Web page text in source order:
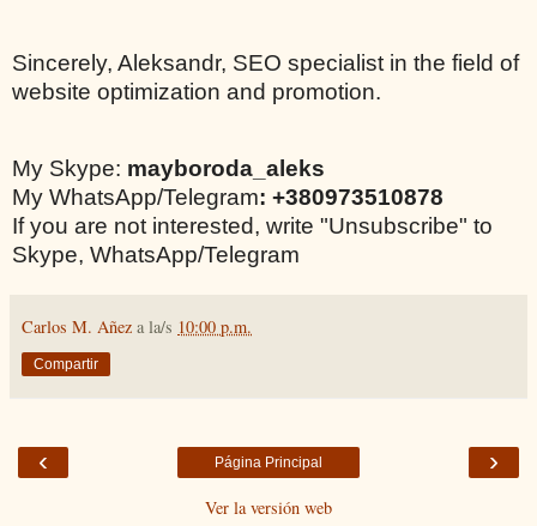
Sincerely, Aleksandr, SEO specialist in the field of
website optimization and promotion.
My Skype: mayboroda_aleks
My WhatsApp/Telegram: +380973510878
If you are not interested, write "Unsubscribe" to
Skype, WhatsApp/Telegram
Carlos M. Añez a la/s 10:00 p.m.
Compartir
‹ ›
Página Principal
Ver la versión web